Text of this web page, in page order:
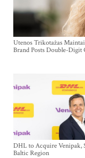
Utenos Trikotažas
Brand Posts Double-Digit
DHL to Acquire Venipak,
Baltic Region